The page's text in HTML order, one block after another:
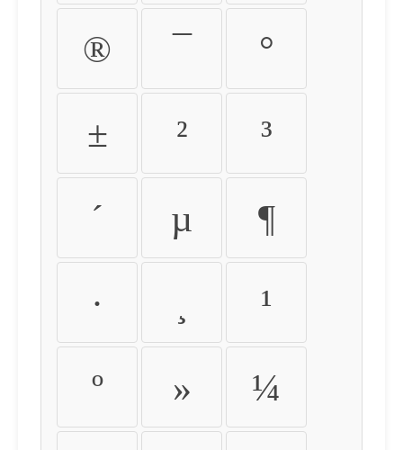
® ¯ °
± ² ³
´ µ ¶
· ¹
º » ¼